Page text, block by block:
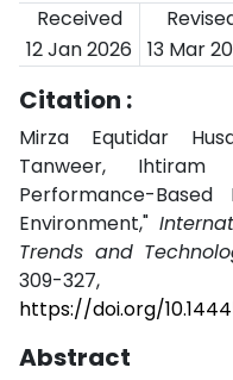
Received
12 Jan 2026
13 Mar
Citation :
Mirza Equtidar
Tanweer, Ihtiram
Performance-
Environment,"
Trends and
309-
https://doi.org/
Abstract